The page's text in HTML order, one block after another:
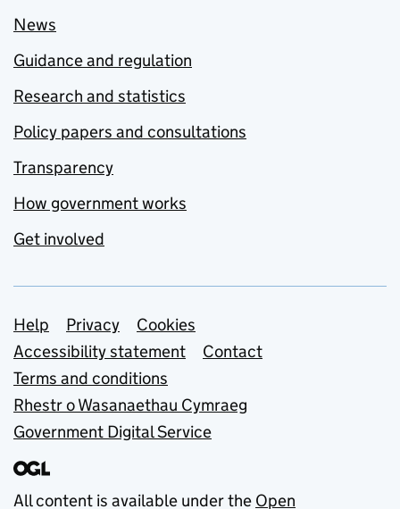
News
Guidance and regulation
Research and statistics
Policy papers and consultations
Transparency
How government works
Get involved
Support links
Help Privacy
Cookies
Accessibility statement
Contact
Terms and conditions
Rhestr o Wasanaethau Cymraeg
Government Digital Service
All content is available under the Open